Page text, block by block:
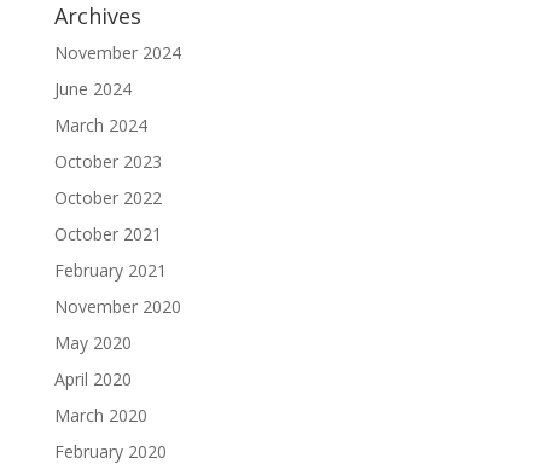
Archives
November 2024
June 2024
March 2024
October 2023
October 2022
October 2021
February 2021
November 2020
May 2020
April 2020
March 2020
February 2020